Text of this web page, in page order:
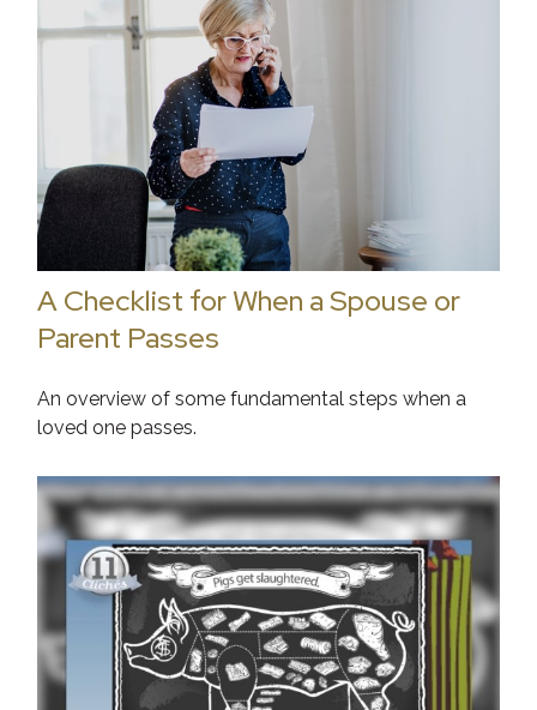
A Checklist for When a Spouse or
Parent Passes
An overview of some fundamental steps when a
loved one passes.